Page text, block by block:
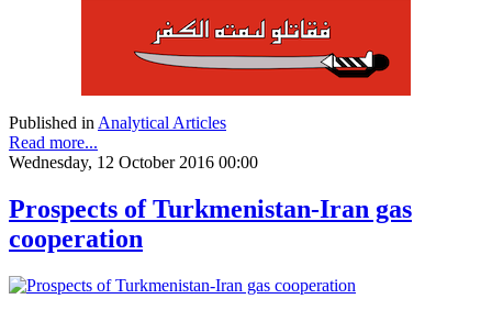
Published inAnalytical Articles
Read more...
Wednesday, 12 October 2016 00:00
Prospects of Turkmenistan-Iran gas
cooperation